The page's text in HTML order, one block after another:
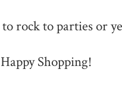
to rock to parties or
Happy Shopping!